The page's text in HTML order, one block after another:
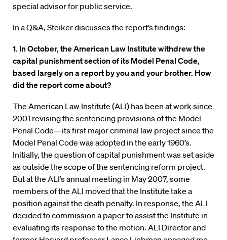
special advisor for public service.
In a Q&A, Steiker discusses the report’s findings:
1. In October, the American Law Institute withdrew the
capital punishment section of its Model Penal Code,
based largely on a report by you and your brother. How
did the report come about?
The American Law Institute (ALI) has been at work since
2001 revising the sentencing provisions of the Model
Penal Code—its first major criminal law project since the
Model Penal Code was adopted in the early 1960’s.
Initially, the question of capital punishment was set aside
as outside the scope of the sentencing reform project.
But at the ALI’s annual meeting in May 2007, some
members of the ALI moved that the Institute take a
position against the death penalty. In response, the ALI
decided to commission a paper to assist the Institute in
evaluating its response to the motion. ALI Director and